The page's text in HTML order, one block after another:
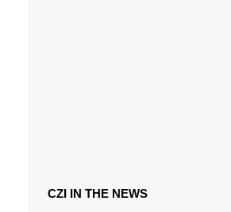
CZI IN THE NEWS